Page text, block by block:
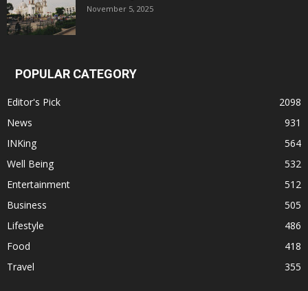
November 5, 2025
POPULAR CATEGORY
Editor's Pick
2098
News
931
INKing
564
Well Being
532
Entertainment
512
Business
505
Lifestyle
486
Food
418
Travel
355